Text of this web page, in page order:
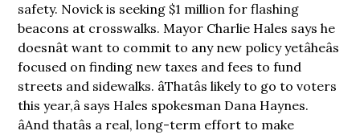
safety. Novick is seeking $1 million for flashing
beacons at crosswalks. Mayor Charlie Hales says he
doesnât want to commit to any new policy yetâheâs
focused on finding new taxes and fees to fund
streets and sidewalks. âThatâs likely to go to voters
this year,â says Hales spokesman Dana Haynes.
âAnd thatâs a real, long-term effort to make